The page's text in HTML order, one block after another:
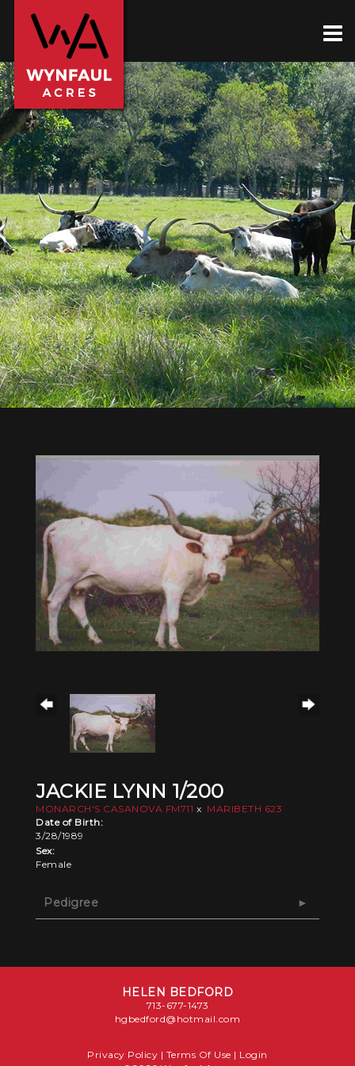
JACKIE LYNN 1/200
MONARCH'S CASANOVA FM711 x MARIBETH 623
Date of Birth:
3/28/1989
Sex:
Female
Pedigree
HELEN BEDFORD
713-677-1473
hgbedford@hotmail.com
Privacy Policy Terms Of Use
Login